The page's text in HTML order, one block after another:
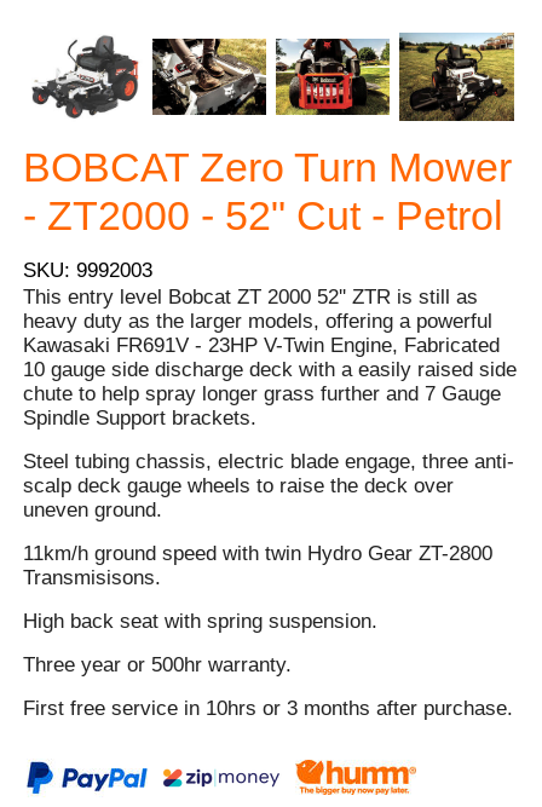
BOBCAT Zero Turn Mower
- ZT2000 - 52" Cut - Petrol
SKU: 9992003
This entry level Bobcat ZT 2000 52'' ZTR is still as
heavy duty as the larger models, offering a powerful
Kawasaki FR691V - 23HP V-Twin Engine, Fabricated
10 gauge side discharge deck with a easily raised side
chute to help spray longer grass further and 7 Gauge
Spindle Support brackets.
Steel tubing chassis, electric blade engage, three anti-
scalp deck gauge wheels to raise the deck over
uneven ground.
11km/h ground speed with twin Hydro Gear ZT-2800
Transmisisons.
High back seat with spring suspension.
Three year or 500hr warranty.
First free service in 10hrs or 3 months after purchase.